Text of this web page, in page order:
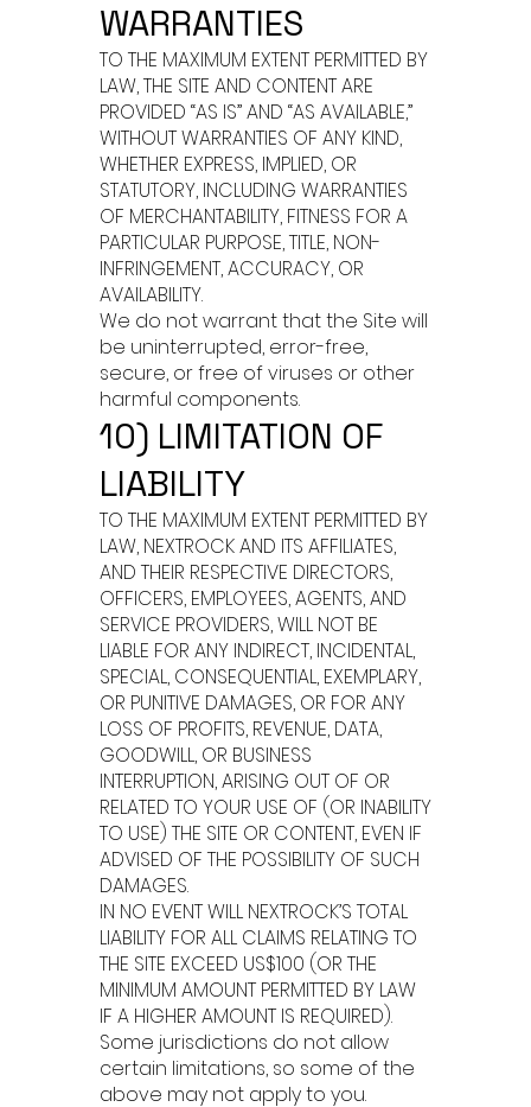
WARRANTIES
TO THE MAXIMUM EXTENT PERMITTED BY
LAW, THE SITE AND CONTENT ARE
PROVIDED “AS IS” AND “AS AVAILABLE,”
WITHOUT WARRANTIES OF ANY KIND,
WHETHER EXPRESS, IMPLIED, OR
STATUTORY, INCLUDING WARRANTIES
OF MERCHANTABILITY, FITNESS FOR A
PARTICULAR PURPOSE, TITLE, NON-
INFRINGEMENT, ACCURACY, OR
AVAILABILITY.
We do not warrant that the Site will
be uninterrupted, error-free,
secure, or free of viruses or other
harmful components.
10) LIMITATION OF
LIABILITY
TO THE MAXIMUM EXTENT PERMITTED BY
LAW, NEXTROCK AND ITS AFFILIATES,
AND THEIR RESPECTIVE DIRECTORS,
OFFICERS, EMPLOYEES, AGENTS, AND
SERVICE PROVIDERS, WILL NOT BE
LIABLE FOR ANY INDIRECT, INCIDENTAL,
SPECIAL, CONSEQUENTIAL, EXEMPLARY,
OR PUNITIVE DAMAGES, OR FOR ANY
LOSS OF PROFITS, REVENUE, DATA,
GOODWILL, OR BUSINESS
INTERRUPTION, ARISING OUT OF OR
RELATED TO YOUR USE OF (OR INABILITY
TO USE) THE SITE OR CONTENT, EVEN IF
ADVISED OF THE POSSIBILITY OF SUCH
DAMAGES.
IN NO EVENT WILL NEXTROCK’S TOTAL
LIABILITY FOR ALL CLAIMS RELATING TO
THE SITE EXCEED US$100 (OR THE
MINIMUM AMOUNT PERMITTED BY LAW
IF A HIGHER AMOUNT IS REQUIRED).
Some jurisdictions do not allow
certain limitations, so some of the
above may not apply to you.